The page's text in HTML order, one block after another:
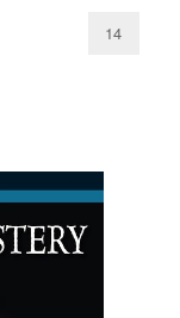
14